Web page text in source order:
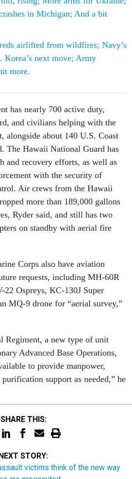
airlifted from wildfires; Navy’s
more.
about 140 U.S. Coast
The Hawaii National Guard has
and recovery efforts, as well as
with the security of
Air crews from the Hawaii
more than 189,000 gallons
Ryder said, and still has two
on standby with aerial fire
Corps also have aviation
22 Ospreys, KC-130J Super
MQ-9 drone for “aerial survey,”
a new type of unit
to provide manpower,
support as needed,” he
NEXT STORY:
are prosecuted